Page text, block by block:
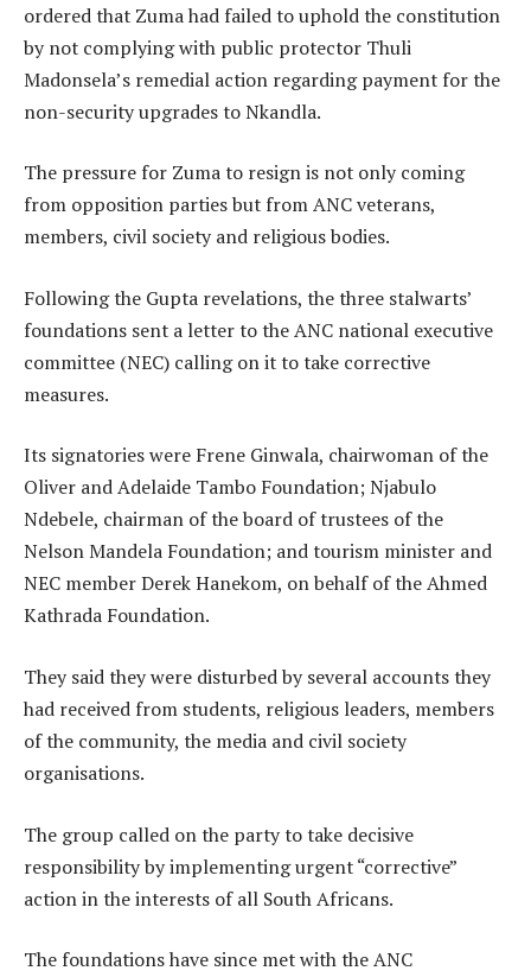
ordered that Zuma had failed to uphold the constitution
by not complying with public protector Thuli
Madonsela’s remedial action regarding payment for the
non-security upgrades to Nkandla.
The pressure for Zuma to resign is not only coming
from opposition parties but from ANC veterans,
members, civil society and religious bodies.
Following the Gupta revelations, the three stalwarts’
foundations sent a letter to the ANC national executive
committee (NEC) calling on it to take corrective
measures.
Its signatories were Frene Ginwala, chairwoman of the
Oliver and Adelaide Tambo Foundation; Njabulo
Ndebele, chairman of the board of trustees of the
Nelson Mandela Foundation; and tourism minister and
NEC member Derek Hanekom, on behalf of the Ahmed
Kathrada Foundation.
They said they were disturbed by several accounts they
had received from students, religious leaders, members
of the community, the media and civil society
organisations.
The group called on the party to take decisive
responsibility by implementing urgent “corrective”
action in the interests of all South Africans.
The foundations have since met with the ANC